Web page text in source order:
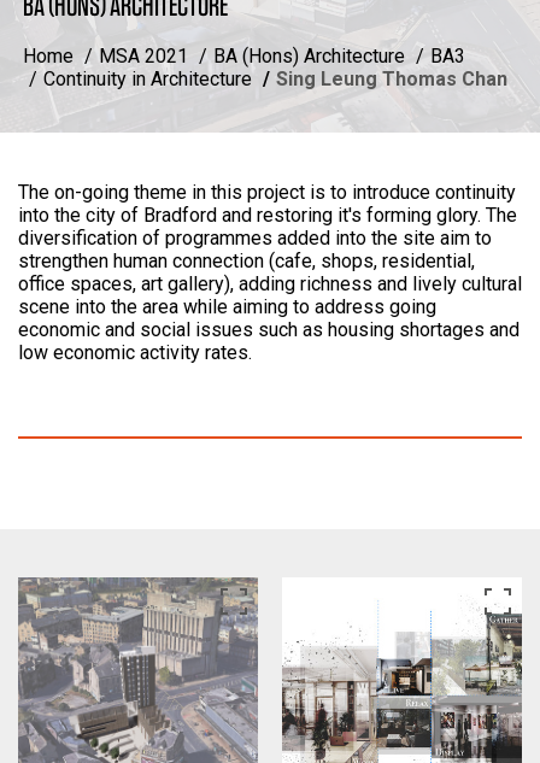
Home MSA 2021 BA (Hons) Architecture
BA3
Continuity in Architecture
Sing Leung Thomas Chan
The on-going theme in this project is to introduce continuity
into the city of Bradford and restoring it's forming glory. The
diversification of programmes added into the site aim to
strengthen human connection (cafe, shops, residential,
office spaces, art gallery), adding richness and lively cultural
scene into the area while aiming to address going
economic and social issues such as housing shortages and
low economic activity rates.